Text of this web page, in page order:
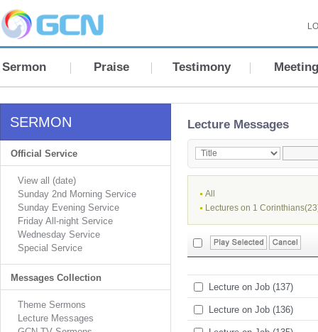
Sermon Praise Testimony Meeting
SERMON
Official Service
View all (date)
Sunday 2nd Morning Service
Sunday Evening Service
Friday All-night Service
Wednesday Service
Special Service
Messages Collection
Theme Sermons
Lecture Messages
Lecture Messages
All
Lectures on 1
Lecture on Job (137)
Lecture on Job (136)